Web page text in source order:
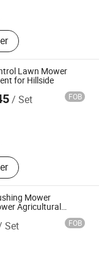
Lawn Mower,
Lawn Mower,
Grass Cutter,
Lawn Mower
for Hillside
/ Set FOB
Lawn Mower,
Lawn Mower,
Grass Cutter,
Mower
Agricultural
Hillside Land
FOB